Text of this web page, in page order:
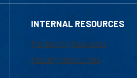
INTERNAL RESOURCES
Marketing Requests
Faculty Resources